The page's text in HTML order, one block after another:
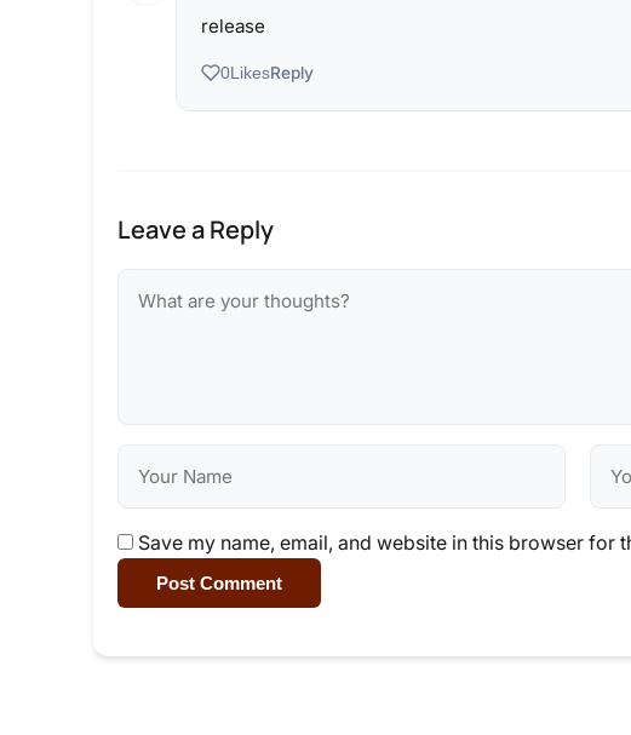
release
0 LikesReply
Leave a Reply
Save my name, email, and website in this browser for
Post Comment